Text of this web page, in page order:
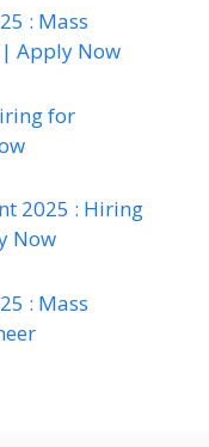
: Mass
Apply Now
for
2025 : Hiring
Now
: Mass